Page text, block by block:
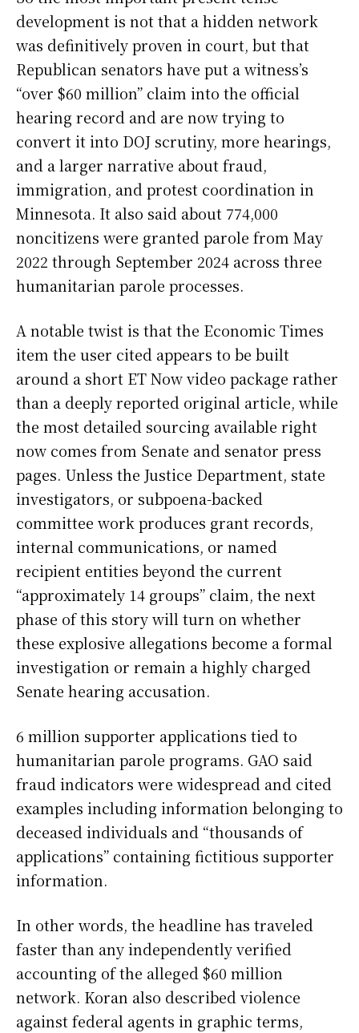
development is not that a hidden network
was definitively proven in court, but that
Republican senators have put a witness’s
“over $60 million” claim into the official
hearing record and are now trying to
convert it into DOJ scrutiny, more hearings,
and a larger narrative about fraud,
immigration, and protest coordination in
Minnesota. It also said about 774,000
noncitizens were granted parole from May
2022 through September 2024 across three
humanitarian parole processes.
A notable twist is that the Economic Times
item the user cited appears to be built
around a short ET Now video package rather
than a deeply reported original article, while
the most detailed sourcing available right
now comes from Senate and senator press
pages. Unless the Justice Department, state
investigators, or subpoena-backed
committee work produces grant records,
internal communications, or named
recipient entities beyond the current
“approximately 14 groups” claim, the next
phase of this story will turn on whether
these explosive allegations become a formal
investigation or remain a highly charged
Senate hearing accusation.
6 million supporter applications tied to
humanitarian parole programs. GAO said
fraud indicators were widespread and cited
examples including information belonging to
deceased individuals and “thousands of
applications” containing fictitious supporter
information.
In other words, the headline has traveled
faster than any independently verified
accounting of the alleged $60 million
network. Koran also described violence
against federal agents in graphic terms,